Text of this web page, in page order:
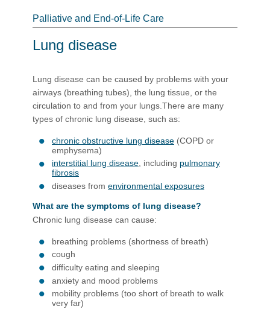
Palliative and End-of-Life Care
Lung disease
L​ung disease can be caused by problems with your
airways (breathing tubes), the lung tissue, or the
circulation to and from your lungs.There are many
types of chronic lung disease, such as:
chronic obstructive lung disease (COPD or
emphysema)
interstitial lung disease, including pulmonary
fibrosis
diseases from environmental exposures
What are the symptoms of lung disease?
Chronic lung disease can cause:
breathing problems (shortness of breath)
cough
difficulty eating and sleeping
anxiety and mood problems
mobility problems (too short of breath to walk
very far)